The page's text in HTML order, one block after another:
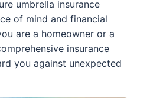
umbrella insurance
of mind and financial
are a homeowner or a
insurance
you against unexpected